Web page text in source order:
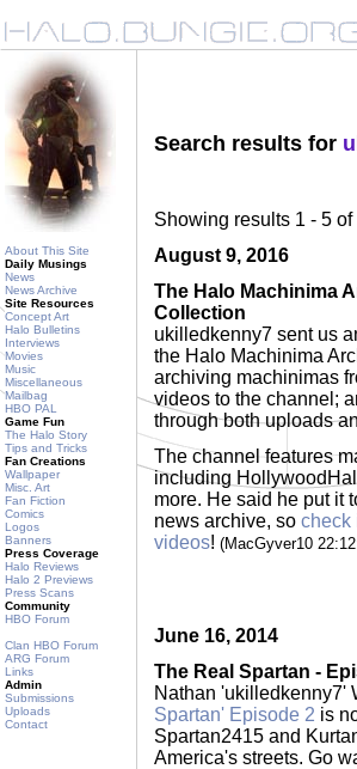
About This Site
Daily Musings
News
News Archive
Site Resources
Concept Art
Halo Bulletins
Interviews
Movies
Music
Miscellaneous
Mailbag
HBO PAL
Game Fun
The Halo Story
Tips and Tricks
Fan Creations
Wallpaper
Misc. Art
Fan Fiction
Comics
Logos
Banners
Press Coverage
Halo Reviews
Halo 2 Previews
Press Scans
Community
HBO Forum
Clan HBO Forum
ARG Forum
Links
Admin
Submissions
Uploads
Contact
Search results for
Showing results 1 - 5
August 9, 2016
The Halo Machinima
Collection
ukilledkenny7 sent us
the Halo Machinima
archiving machinimas
videos to the channel;
through both uploads
The channel features
including
more. He said he put it
news archive, so check
videos! (MacGyver10
June 16, 2014
The Real Spartan -
Nathan 'ukilledkenny7'
Spartan' Episode 2 is
Spartan2415 and
America's streets. Go